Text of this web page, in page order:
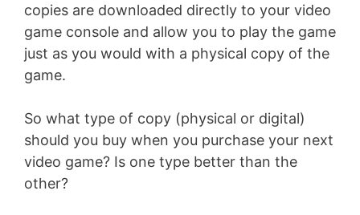
copies are downloaded directly to your video
game console and allow you to play the game
just as you would with a physical copy of the
game.
So what type of copy (physical or digital)
should you buy when you purchase your next
video game? Is one type better than the
other?